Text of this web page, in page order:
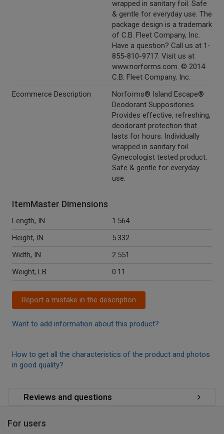
wrapped in sanitary foil. Safe
& gentle for everyday use. The
package design is a trademark
of C.B. Fleet Company, Inc.
Have a question? Call us at 1-
855-810-9717. Visit us at
www.norforms.com. © 2014
C.B. Fleet Company, Inc.
Ecommerce Description
Norforms® Island Escape®
Deodorant Suppositories.
Provides effective, refreshing,
deodorant protection that
lasts for hours. Individually
wrapped in sanitary foil.
Gynecologist tested product.
Safe & gentle for everyday
use.
ItemMaster Dimensions
Length, IN
1.564
Height, IN
5.332
Width, IN
2.551
Weight, LB
0.11
Report a mistake in the description
Want to add information about this product?
How to get all the characteristics of the product and photos
in good quality?
Reviews and questions
For users